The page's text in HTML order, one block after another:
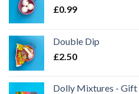
£0.99
Double Dip
£2.50
Dolly Mixtures - Gift